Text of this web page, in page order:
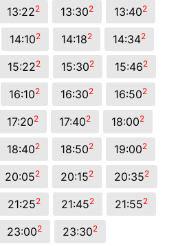
13:222 13:302 13:402
14:102 14:182 14:342
15:222 15:302 15:462
16:102 16:302 16:502
17:202 17:402 18:002
18:402 18:502 19:002
20:052 20:152 20:352
21:252 21:452 21:552
23:002 23:302